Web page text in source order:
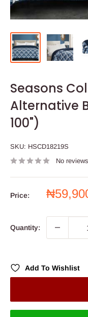
Seasons
Alternative
100")
SKU: HSCD18219S
No reviews
Price:
Sale
Quantity:
Add To Wishlist